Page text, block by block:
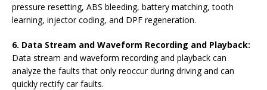
pressure resetting, ABS bleeding, battery matching, tooth
learning, injector coding, and DPF regeneration.
6. Data Stream and Waveform Recording and Playback:
Data stream and waveform recording and playback can
analyze the faults that only reoccur during driving and can
quickly rectify car faults.